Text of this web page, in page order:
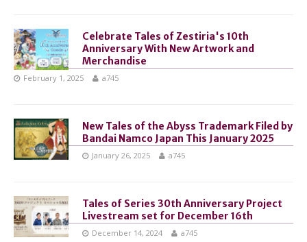
Celebrate Tales of Zestiria's 10th
Anniversary With New Artwork and
Merchandise
February 1, 2025 a745
New Tales of the Abyss Trademark Filed by
Bandai Namco Japan This January 2025
January 26, 2025 a745
Tales of Series 30th Anniversary Project
Livestream set for December 16th
December 14, 2024 a745